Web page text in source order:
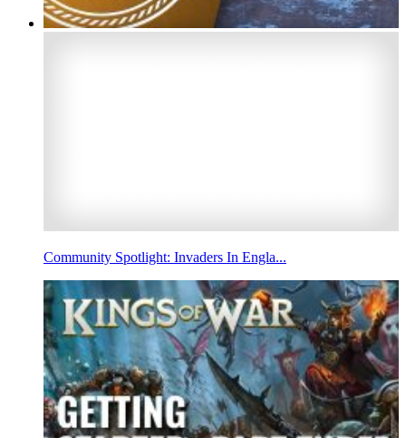
Community Spotlight: Invaders In Engla...